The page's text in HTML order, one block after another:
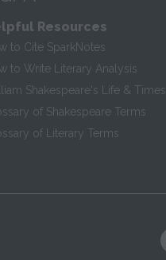
Resources
to Cite SparkNotes
to Write Literary Analysis
Shakespeare's Life & Times
of Shakespeare Terms
of Literary Terms